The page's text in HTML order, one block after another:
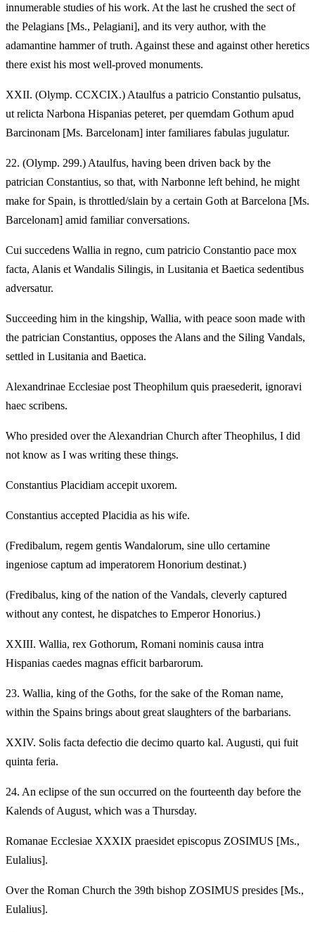
innumerable studies of his work. At the last he crushed the sect of
the Pelagians [Ms., Pelagiani], and its very author, with the
adamantine hammer of truth. Against these and against other heretics
there exist his most well-proved monuments.
XXII. (Olymp. CCXCIX.) Ataulfus a patricio Constantio pulsatus,
ut relicta Narbona Hispanias peteret, per quemdam Gothum apud
Barcinonam [Ms. Barcelonam] inter familiares fabulas jugulatur.
22. (Olymp. 299.) Ataulfus, having been driven back by the
patrician Constantius, so that, with Narbonne left behind, he might
make for Spain, is throttled/slain by a certain Goth at Barcelona [Ms.
Barcelonam] amid familiar conversations.
Cui succedens Wallia in regno, cum patricio Constantio pace mox
facta, Alanis et Wandalis Silingis, in Lusitania et Baetica sedentibus
adversatur.
Succeeding him in the kingship, Wallia, with peace soon made with
the patrician Constantius, opposes the Alans and the Siling Vandals,
settled in Lusitania and Baetica.
Alexandrinae Ecclesiae post Theophilum quis praesederit, ignoravi
haec scribens.
Who presided over the Alexandrian Church after Theophilus, I did
not know as I was writing these things.
Constantius Placidiam accepit uxorem.
Constantius accepted Placidia as his wife.
(Fredibalum, regem gentis Wandalorum, sine ullo certamine
ingeniose captum ad imperatorem Honorium destinat.)
(Fredibalus, king of the nation of the Vandals, cleverly captured
without any contest, he dispatches to Emperor Honorius.)
XXIII. Wallia, rex Gothorum, Romani nominis causa intra
Hispanias caedes magnas efficit barbarorum.
23. Wallia, king of the Goths, for the sake of the Roman name,
within the Spains brings about great slaughters of the barbarians.
XXIV. Solis facta defectio die decimo quarto kal. Augusti, qui fuit
quinta feria.
24. An eclipse of the sun occurred on the fourteenth day before the
Kalends of August, which was a Thursday.
Romanae Ecclesiae XXXIX praesidet episcopus ZOSIMUS [Ms.,
Eulalius].
Over the Roman Church the 39th bishop ZOSIMUS presides [Ms.,
Eulalius].